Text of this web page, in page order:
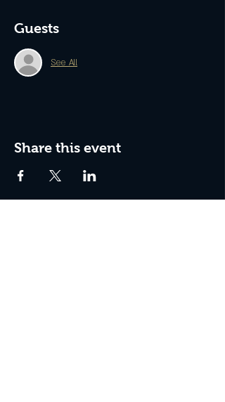
Guests
See All
Share this event